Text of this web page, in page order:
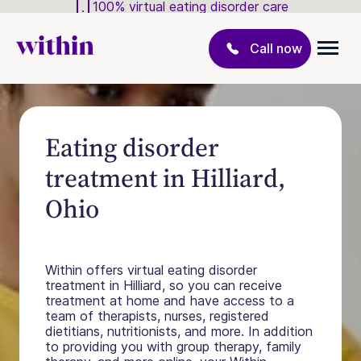
100% virtual eating disorder care
Call now
Eating disorder
treatment in Hilliard,
Ohio
Within offers virtual eating disorder
treatment in Hilliard, so you can receive
treatment at home and have access to a
team of therapists, nurses, registered
dietitians, nutritionists, and more. In addition
to providing you with group therapy, family